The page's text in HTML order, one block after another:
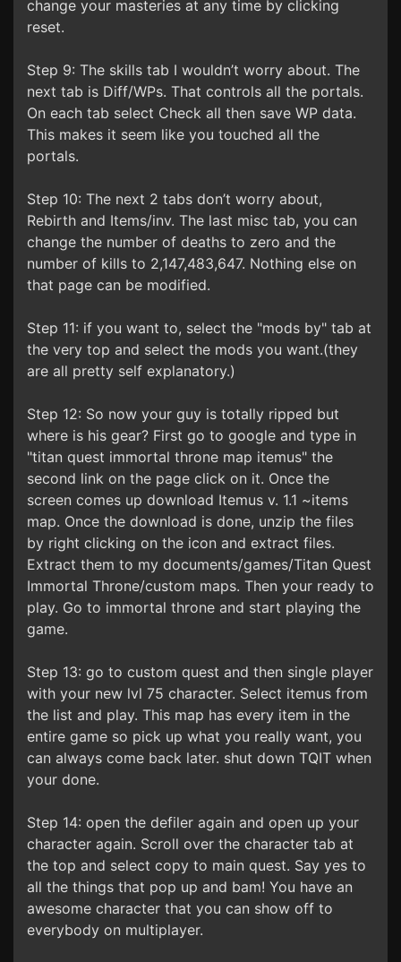
change your masteries at any time by clicking
reset.
Step 9: The skills tab I wouldn’t worry about. The
next tab is Diff/WPs. That controls all the portals.
On each tab select Check all then save WP data.
This makes it seem like you touched all the
portals.
Step 10: The next 2 tabs don’t worry about,
Rebirth and Items/inv. The last misc tab, you can
change the number of deaths to zero and the
number of kills to 2,147,483,647. Nothing else on
that page can be modified.
Step 11: if you want to, select the "mods by" tab at
the very top and select the mods you want.(they
are all pretty self explanatory.)
Step 12: So now your guy is totally ripped but
where is his gear? First go to google and type in
"titan quest immortal throne map itemus" the
second link on the page click on it. Once the
screen comes up download Itemus v. 1.1 ~items
map. Once the download is done, unzip the files
by right clicking on the icon and extract files.
Extract them to my documents/games/Titan Quest
Immortal Throne/custom maps. Then your ready to
play. Go to immortal throne and start playing the
game.
Step 13: go to custom quest and then single player
with your new lvl 75 character. Select itemus from
the list and play. This map has every item in the
entire game so pick up what you really want, you
can always come back later. shut down TQIT when
your done.
Step 14: open the defiler again and open up your
character again. Scroll over the character tab at
the top and select copy to main quest. Say yes to
all the things that pop up and bam! You have an
awesome character that you can show off to
everybody on multiplayer.